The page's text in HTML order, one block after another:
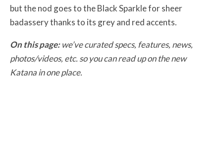
but the nod goes to the Black Sparkle for sheer
badassery thanks to its grey and red accents.
On this page: we’ve curated specs, features, news,
photos/videos, etc. so you can read up on the new
Katana in one place.